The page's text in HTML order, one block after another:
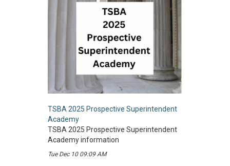
TSBA 2025 Prospective Superintendent
Academy
TSBA 2025 Prospective Superintendent
Academy information
Tue Dec 10 09:09 AM